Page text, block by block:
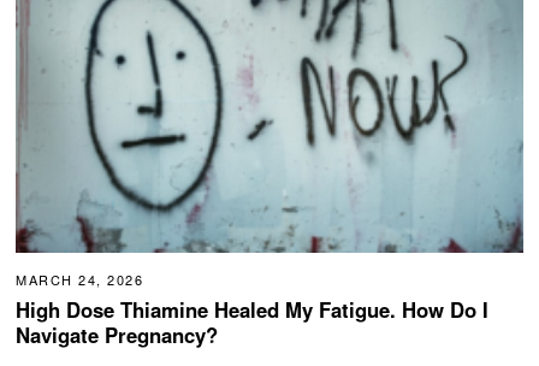
MARCH 24, 2026
High Dose Thiamine Healed My Fatigue. How Do I
Navigate Pregnancy?